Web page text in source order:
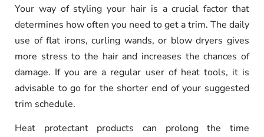
Your way of styling your hair is a crucial factor that
determines how often you need to get a trim. The daily
use of flat irons, curling wands, or blow dryers gives
more stress to the hair and increases the chances of
damage. If you are a regular user of heat tools, it is
advisable to go for the shorter end of your suggested
trim schedule.
Heat protectant products can prolong the time